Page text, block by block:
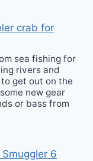
crab for
sea fishing for
rivers and
get out on the
new gear
or bass from
6